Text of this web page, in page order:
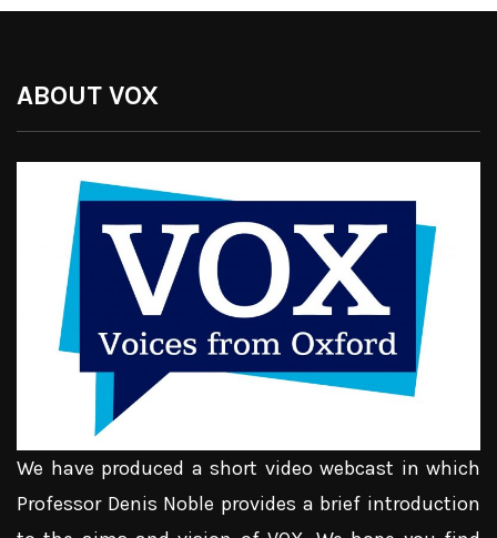
ABOUT VOX
We have produced a short video webcast in which
Professor Denis Noble provides a brief introduction